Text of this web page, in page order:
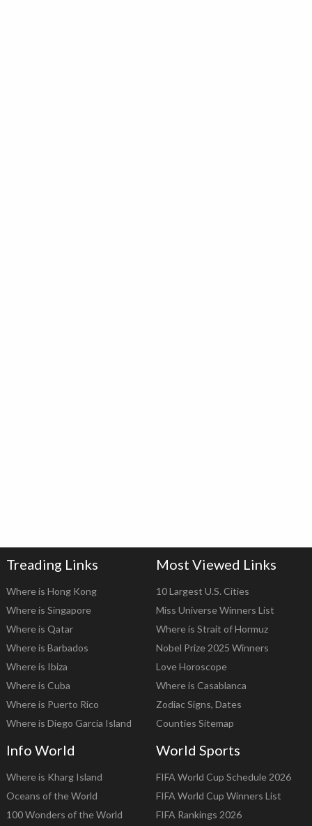
Treading Links
Where is Hong Kong
Where is Singapore
Where is Qatar
Where is Barbados
Where is Ibiza
Where is Cuba
Where is Puerto Rico
Where is Diego Garcia Island
Most Viewed Links
10 Largest U.S. Cities
Miss Universe Winners List
Where is Strait of Hormuz
Nobel Prize 2025 Winners
Love Horoscope
Where is Casablanca
Zodiac Signs, Dates
Counties Sitemap
Info World
Where is Kharg Island
Oceans of the World
100 Wonders of the World
World Sports
FIFA World Cup Schedule 2026
FIFA World Cup Winners List
FIFA Rankings 2026